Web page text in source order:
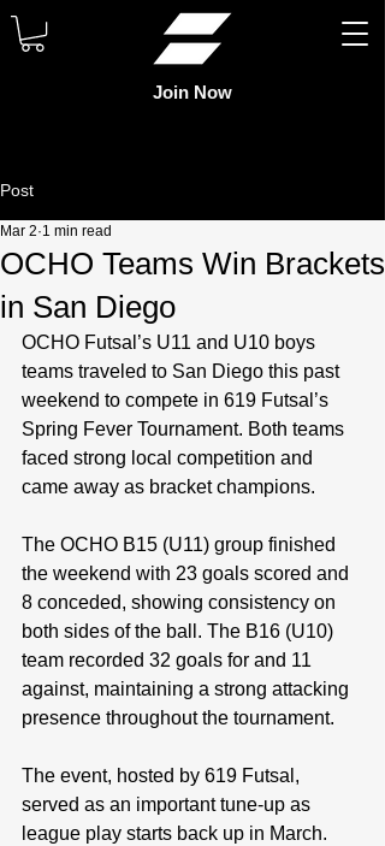
Join Now
Post
OCHO Teams Win Brackets
in San Diego
Mar 2 1 min read
OCHO Futsal’s U11 and U10 boys
teams traveled to San Diego this past
weekend to compete in 619 Futsal’s
Spring Fever Tournament. Both teams
faced strong local competition and
came away as bracket champions.
The OCHO B15 (U11) group finished
the weekend with 23 goals scored and
8 conceded, showing consistency on
both sides of the ball. The B16 (U10)
team recorded 32 goals for and 11
against, maintaining a strong attacking
presence throughout the tournament.
The event, hosted by 619 Futsal,
served as an important tune-up as
league play starts back up in March.